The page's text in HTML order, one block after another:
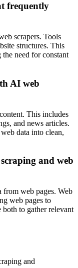
frequently
scrapers. Tools
structures. This
need for constant
AI web
This includes
and news articles.
data into clean,
and web
from web pages. Web
web pages to
to gather relevant
and